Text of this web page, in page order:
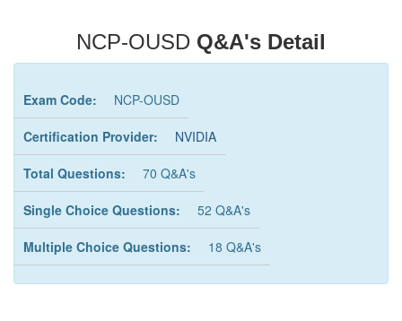
NCP-OUSD Q&A's Detail
Exam Code: NCP-OUSD
Certification Provider: NVIDIA
Total Questions: 70 Q&A's
Single Choice Questions: 52 Q&A's
Multiple Choice Questions: 18 Q&A's